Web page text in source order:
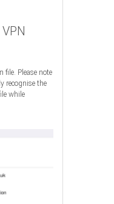
file. Please note
recognise the
while